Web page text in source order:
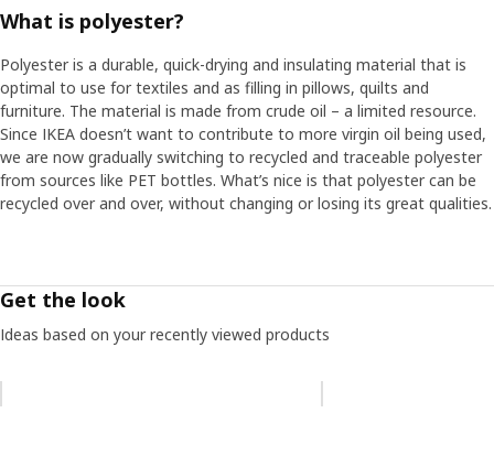
What is polyester?
Polyester is a durable, quick-drying and insulating material that is
optimal to use for textiles and as filling in pillows, quilts and
furniture. The material is made from crude oil – a limited resource.
Since IKEA doesn’t want to contribute to more virgin oil being used,
we are now gradually switching to recycled and traceable polyester
from sources like PET bottles. What’s nice is that polyester can be
recycled over and over, without changing or losing its great qualities.
Get the look
Ideas based on your recently viewed products